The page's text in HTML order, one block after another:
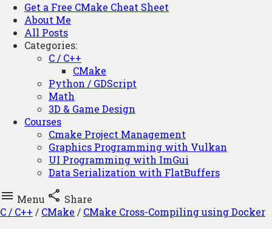
Get a Free CMake Cheat Sheet
About Me
All Posts
Categories:
C / C++
CMake
Python / GDScript
Math
3D & Game Design
Courses
Cmake Project Management
Graphics Programming with Vulkan
UI Programming with ImGui
Data Serialization with FlatBuffers
 Menu  Share
C / C++ / CMake / CMake Cross-Compiling using Docker